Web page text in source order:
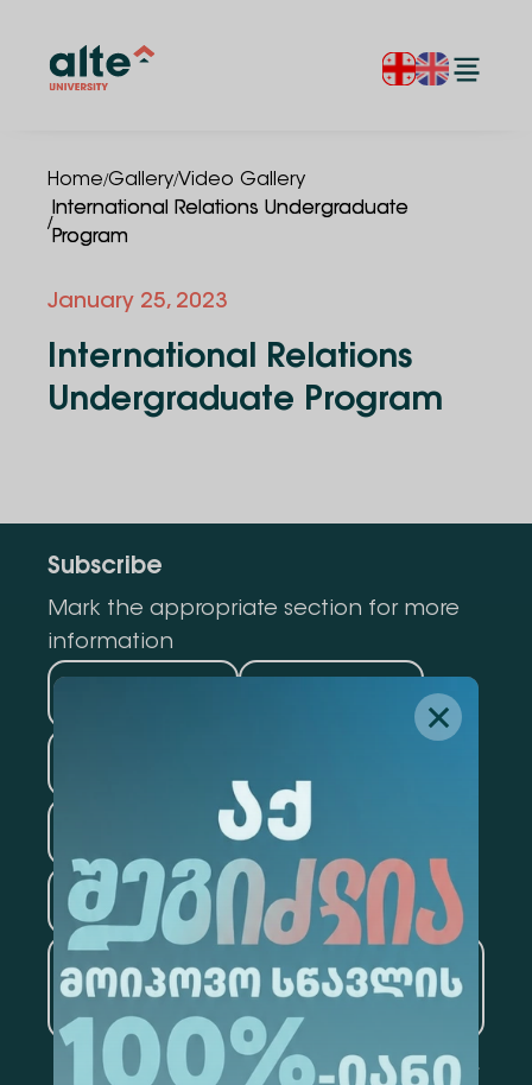
Home/Gallery/Video Gallery
/
International Relations Undergraduate
Program
January 25, 2023
International Relations
Undergraduate Program
Subscribe
Mark the appropriate section for more
information
Psychology
Tourism
Artificial Intelligence and
Data Analytics